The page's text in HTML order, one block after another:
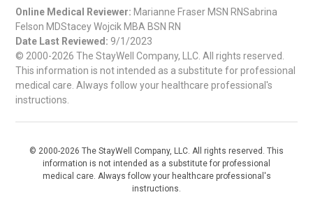
Online Medical Reviewer: Marianne Fraser MSN RNSabrina
Felson MDStacey Wojcik MBA BSN RN
Date Last Reviewed: 9/1/2023
© 2000-2026 The StayWell Company, LLC. All rights reserved.
This information is not intended as a substitute for professional
medical care. Always follow your healthcare professional's
instructions.
© 2000-2026 The StayWell Company, LLC. All rights reserved. This
information is not intended as a substitute for professional
medical care. Always follow your healthcare professional's
instructions.